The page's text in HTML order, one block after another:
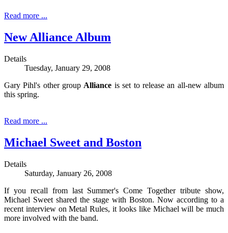
Read more ...
New Alliance Album
Details
Tuesday, January 29, 2008
Gary Pihl's other group Alliance is set to release an all-new album
this spring.
Read more ...
Michael Sweet and Boston
Details
Saturday, January 26, 2008
If you recall from last Summer's Come Together tribute show,
Michael Sweet shared the stage with Boston. Now according to a
recent interview on Metal Rules, it looks like Michael will be much
more involved with the band.